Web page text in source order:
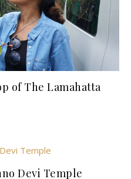
of The Lamahatta
Devi Temple